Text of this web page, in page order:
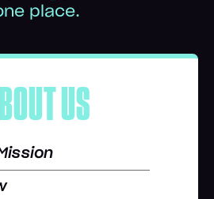
place.
US